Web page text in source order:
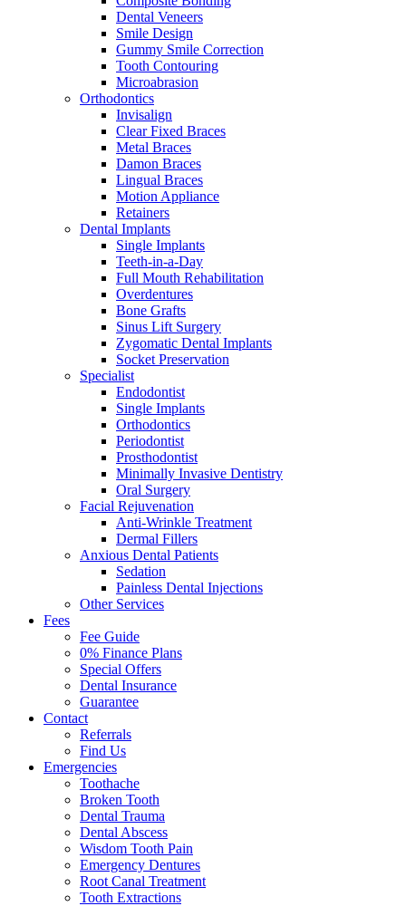
Dental Veneers
Smile Design
Gummy Smile Correction
Tooth Contouring
Microabrasion
Orthodontics
Invisalign
Clear Fixed Braces
Metal Braces
Damon Braces
Lingual Braces
Motion Appliance
Retainers
Dental Implants
Single Implants
Teeth-in-a-Day
Full Mouth Rehabilitation
Overdentures
Bone Grafts
Sinus Lift Surgery
Zygomatic Dental Implants
Socket Preservation
Specialist
Endodontist
Single Implants
Orthodontics
Periodontist
Prosthodontist
Minimally Invasive Dentistry
Oral Surgery
Facial Rejuvenation
Anti-Wrinkle Treatment
Dermal Fillers
Anxious Dental Patients
Sedation
Painless Dental Injections
Other Services
Fees
Fee Guide
0% Finance Plans
Special Offers
Dental Insurance
Guarantee
Contact
Referrals
Find Us
Emergencies
Toothache
Broken Tooth
Dental Trauma
Dental Abscess
Wisdom Tooth Pain
Emergency Dentures
Root Canal Treatment
Tooth Extractions